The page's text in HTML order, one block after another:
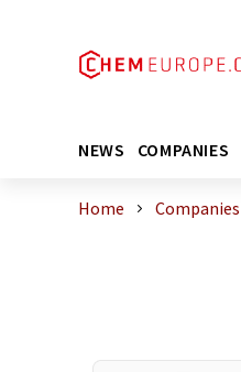
NEWS COMPANIES
Home Companies